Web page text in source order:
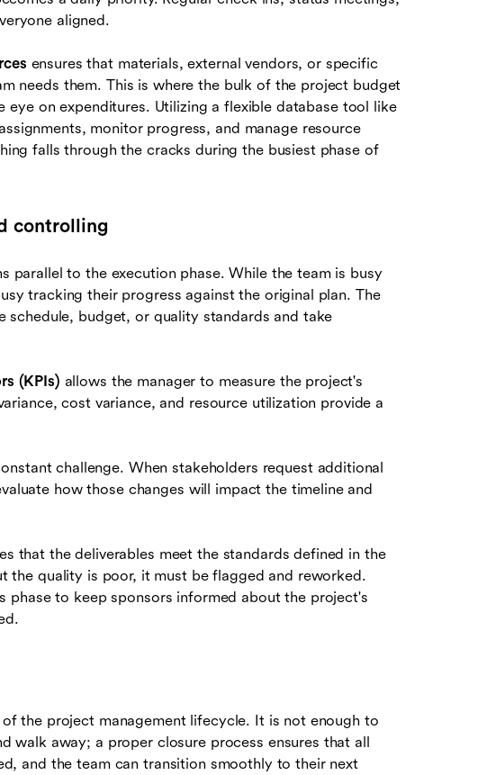
aligned.
ensures that materials, external vendors, or specific
needs them. This is where the bulk of the project budget
on expenditures. Utilizing a flexible database tool like
monitor progress, and manage resource
falls through the cracks during the busiest phase of
controlling
parallel to the execution phase. While the team is busy
tracking their progress against the original plan. The
budget, or quality standards and take
(KPIs) allows the manager to measure the project's
cost variance, and resource utilization provide a
challenge. When stakeholders request additional
how those changes will impact the timeline and
that the deliverables meet the standards defined in the
the quality is poor, it must be flagged and reworked.
phase to keep sponsors informed about the project's
the project management lifecycle. It is not enough to
walk away; a proper closure process ensures that all
and the team can transition smoothly to their next